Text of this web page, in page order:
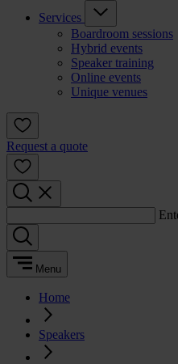
Services
Boardroom sessions
Hybrid events
Speaker training
Online events
Unique venues
Request a quote
Menu
Home
Speakers